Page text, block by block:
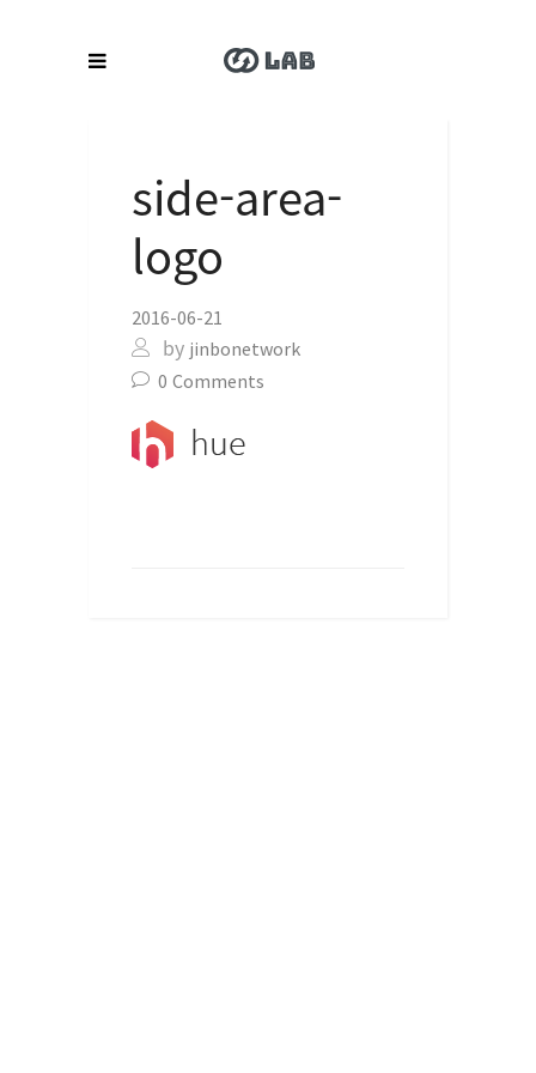
side-area-
logo
2016-06-21
by jinbonetwork
0 Comments